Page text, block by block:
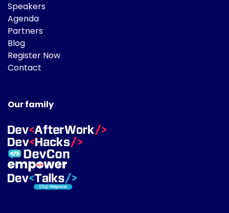
Speakers
Agenda
Partners
Blog
Register Now
Contact
Our family